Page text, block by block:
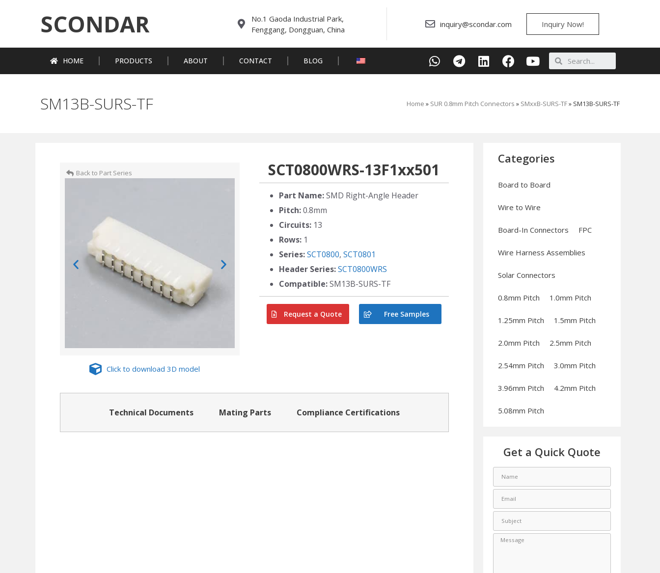
SCONDAR
No.1 Gaoda Industrial Park,
Fenggang, Dongguan, China
inquiry@scondar.com Inquiry Now!
HOME PRODUCTS ABOUT CONTACT BLOG
SM13B-SURS-TF Home » SUR 0.8mm Pitch Connectors » SMxxB-SURS-TF» SM13B-SURS-TF
Back to Part Series SCT0800WRS-13F1xx501
Part Name:SMD Right-Angle Header
Pitch:0.8mm
Circuits:13
Rows:1
Series:SCT0800, SCT0801
Header Series:SCT0800WRS
Compatible:SM13B-SURS-TF
Request a Quote Free Samples
Click to download 3D model
Technical Documents Mating Parts Compliance Certifications
Categories
Board to Board
Wire to Wire
Board-In Connectors FPC
Wire Harness Assemblies
Solar Connectors
0.8mm Pitch 1.0mm Pitch
1.25mm Pitch 1.5mm Pitch
2.0mm Pitch 2.5mm Pitch
2.54mm Pitch 3.0mm Pitch
3.96mm Pitch 4.2mm Pitch
5.08mm Pitch
Get a Quick Quote